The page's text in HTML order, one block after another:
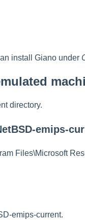
install Giano under
directory.
emips-
Files\Microsoft
emips-current.